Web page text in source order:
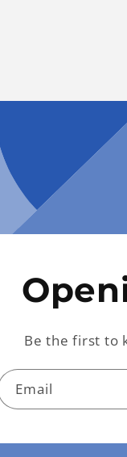
Be the first to
Email